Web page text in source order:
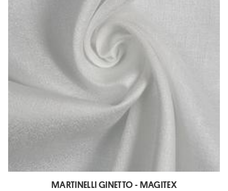
MARTINELLI GINETTO - MAGITEX